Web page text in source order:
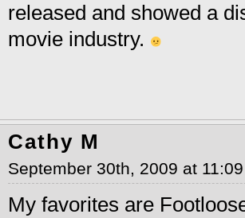
released and showed a
movie industry.
Cathy M
September 30th, 2009 at 11:09
My favorites are